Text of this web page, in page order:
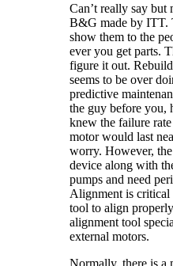
Can’t really say but
B&G made by ITT.
show them to the
ever you get parts.
figure it out.
seems to be over
predictive
the guy before you,
knew the failure
motor would last
worry. However,
device along with
pumps and need
Alignment is critical
tool to align
alignment tool
external motors.
Normally, there is a